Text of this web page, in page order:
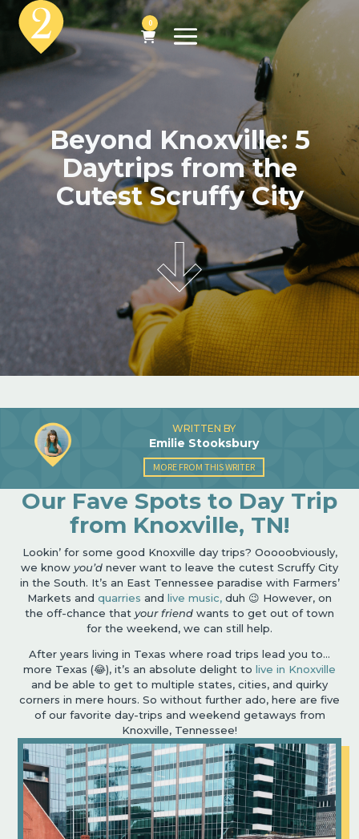
0
Beyond Knoxville: 5
Daytrips from the
Cutest Scruffy City
WRITTEN BY
Emilie Stooksbury
MORE FROM THIS WRITER
Our Fave Spots to Day Trip
from Knoxville, TN!
Lookin’ for some good Knoxville day trips? Ooooobviously,
we know you’d never want to leave the cutest Scruffy City
in the South. It’s an East Tennessee paradise with Farmers’
Markets and quarries and live music, duh 😉 However, on
the off-chance that your friend wants to get out of town
for the weekend, we can still help.
After years living in Texas where road trips lead you to…
more Texas (😂), it’s an absolute delight to live in Knoxville
and be able to get to multiple states, cities, and quirky
corners in mere hours. So without further ado, here are five
of our favorite day-trips and weekend getaways from
Knoxville, Tennessee!